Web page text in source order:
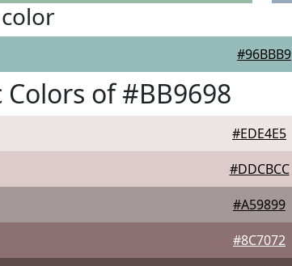
color
#96BBB9
of #BB9698
#EDE4E5
#DDCBCC
#A59899
#8C7072